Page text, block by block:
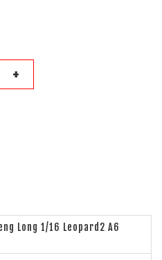
+
Long 1/16 Leopard2 A6